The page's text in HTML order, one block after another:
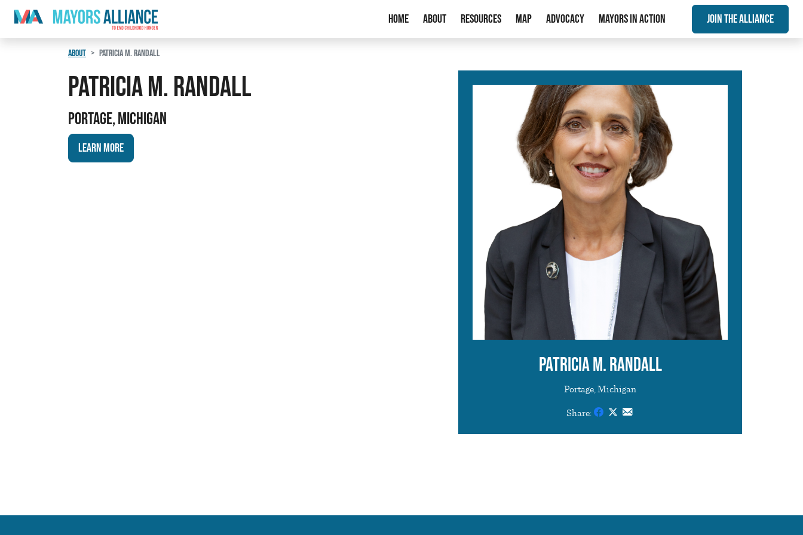
Skip to content
Main Navigation Home About Resources Map Advocacy Mayors In Action Join The Alliance
ABOUT PATRICIA M. RANDALL
Patricia M. Randall
Portage, Michigan
Learn More
Patricia M. Randall
Portage, Michigan
Share: